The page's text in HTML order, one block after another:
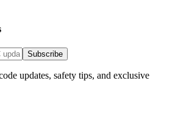
Subscribe
updates, safety tips, and exclusive